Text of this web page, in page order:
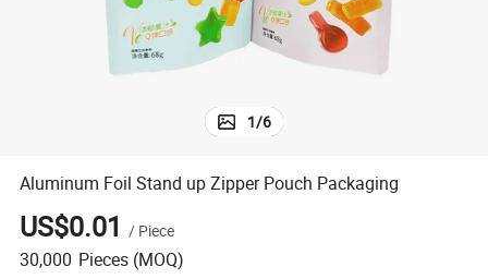
1/6
Aluminum Foil Stand up Zipper Pouch Packaging
US$0.01 / Piece
30,000 Pieces (MOQ)